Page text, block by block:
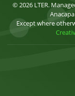
© 2026 LTER.
Except where